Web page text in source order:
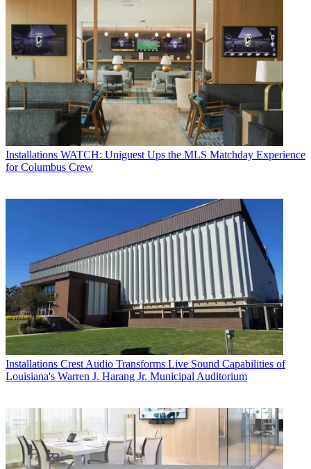
Installations WATCH: Uniguest Ups the MLS Matchday Experience
for Columbus Crew
Installations Crest Audio Transforms Live Sound Capabilities of
Louisiana's Warren J. Harang Jr. Municipal Auditorium